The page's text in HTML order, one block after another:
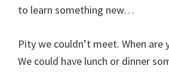
to learn something new…
Pity we couldn’t meet. When are
We could have lunch or dinner